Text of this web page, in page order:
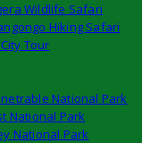
Wildlife Safari
Hiking Safari
Tour
National Park
National Park
National Park